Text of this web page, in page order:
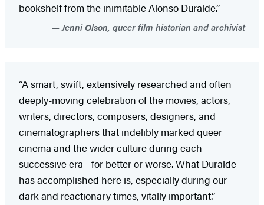
bookshelf from the inimitable Alonso Duralde.”
Jenni Olson, queer film historian and archivist
“A smart, swift, extensively researched and often
deeply-moving celebration of the movies, actors,
writers, directors, composers, designers, and
cinematographers that indelibly marked queer
cinema and the wider culture during each
successive era—for better or worse. What Duralde
has accomplished here is, especially during our
dark and reactionary times, vitally important.”